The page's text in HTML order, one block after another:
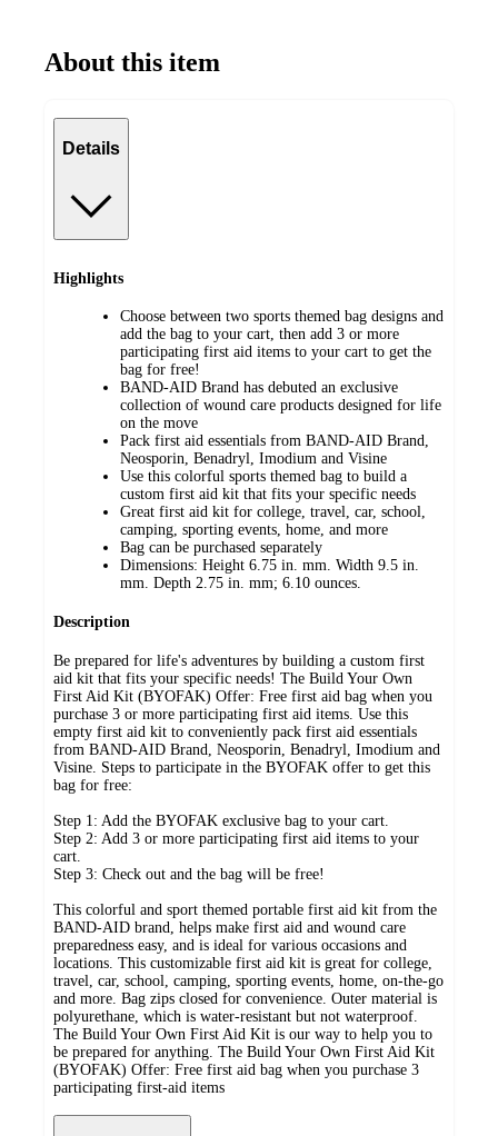
About this item
Details
Highlights
Choose between two sports themed bag designs and
add the bag to your cart, then add 3 or more
participating first aid items to your cart to get the
bag for free!
BAND-AID Brand has debuted an exclusive
collection of wound care products designed for life
on the move
Pack first aid essentials from BAND-AID Brand,
Neosporin, Benadryl, Imodium and Visine
Use this colorful sports themed bag to build a
custom first aid kit that fits your specific needs
Great first aid kit for college, travel, car, school,
camping, sporting events, home, and more
Bag can be purchased separately
Dimensions: Height 6.75 in. mm. Width 9.5 in.
mm. Depth 2.75 in. mm; 6.10 ounces.
Description
Be prepared for life's adventures by building a custom first
aid kit that fits your specific needs! The Build Your Own
First Aid Kit (BYOFAK) Offer: Free first aid bag when you
purchase 3 or more participating first aid items. Use this
empty first aid kit to conveniently pack first aid essentials
from BAND-AID Brand, Neosporin, Benadryl, Imodium and
Visine. Steps to participate in the BYOFAK offer to get this
bag for free:
Step 1: Add the BYOFAK exclusive bag to your cart.
Step 2: Add 3 or more participating first aid items to your
cart.
Step 3: Check out and the bag will be free!
This colorful and sport themed portable first aid kit from the
BAND-AID brand, helps make first aid and wound care
preparedness easy, and is ideal for various occasions and
locations. This customizable first aid kit is great for college,
travel, car, school, camping, sporting events, home, on-the-go
and more. Bag zips closed for convenience. Outer material is
polyurethane, which is water-resistant but not waterproof.
The Build Your Own First Aid Kit is our way to help you to
be prepared for anything. The Build Your Own First Aid Kit
(BYOFAK) Offer: Free first aid bag when you purchase 3
participating first-aid items